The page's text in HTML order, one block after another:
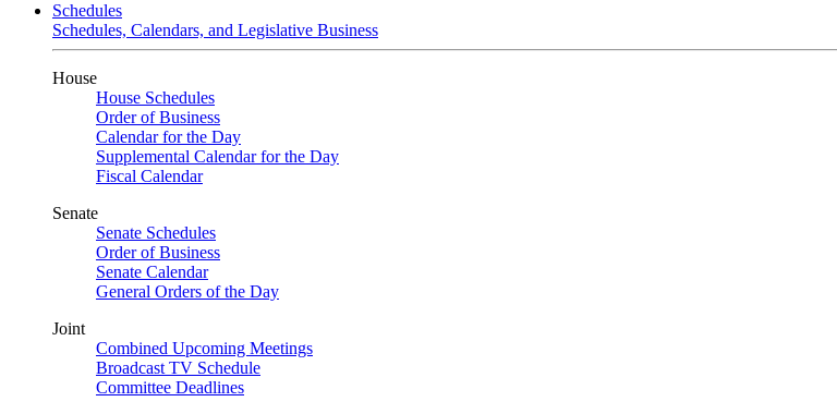
Schedules
Schedules, Calendars, and Legislative Business
House
House Schedules
Order of Business
Calendar for the Day
Supplemental Calendar for the Day
Fiscal Calendar
Senate
Senate Schedules
Order of Business
Senate Calendar
General Orders of the Day
Joint
Combined Upcoming Meetings
Broadcast TV Schedule
Committee Deadlines